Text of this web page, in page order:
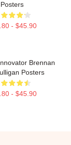
Posters
- $45.90
Brennan
Posters
- $45.90